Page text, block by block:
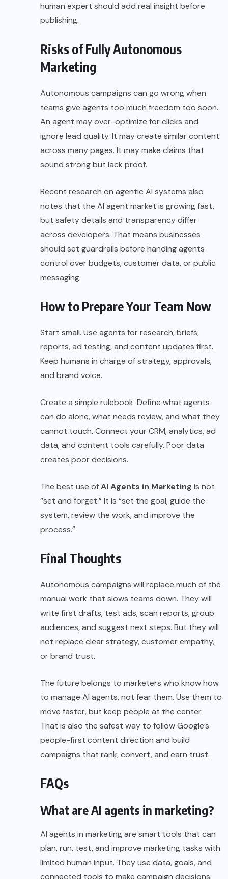
human expert should add real insight before
publishing.
Risks of Fully Autonomous
Marketing
Autonomous campaigns can go wrong when
teams give agents too much freedom too soon.
An agent may over-optimize for clicks and
ignore lead quality. It may create similar content
across many pages. It may make claims that
sound strong but lack proof.
Recent research on agentic AI systems also
notes that the AI agent market is growing fast,
but safety details and transparency differ
across developers. That means businesses
should set guardrails before handing agents
control over budgets, customer data, or public
messaging.
How to Prepare Your Team Now
Start small. Use agents for research, briefs,
reports, ad testing, and content updates first.
Keep humans in charge of strategy, approvals,
and brand voice.
Create a simple rulebook. Define what agents
can do alone, what needs review, and what they
cannot touch. Connect your CRM, analytics, ad
data, and content tools carefully. Poor data
creates poor decisions.
The best use ofAI Agents in Marketing is not
“set and forget.” It is “set the goal, guide the
system, review the work, and improve the
process.”
Final Thoughts
Autonomous campaigns will replace much of the
manual work that slows teams down. They will
write first drafts, test ads, scan reports, group
audiences, and suggest next steps. But they will
not replace clear strategy, customer empathy,
or brand trust.
The future belongs to marketers who know how
to manage AI agents, not fear them. Use them to
move faster, but keep people at the center.
That is also the safest way to follow Google’s
people-first content direction and build
campaigns that rank, convert, and earn trust.
FAQs
What are AI agents in marketing?
AI agents in marketing are smart tools that can
plan, run, test, and improve marketing tasks with
limited human input. They use data, goals, and
connected tools to make campaign decisions.